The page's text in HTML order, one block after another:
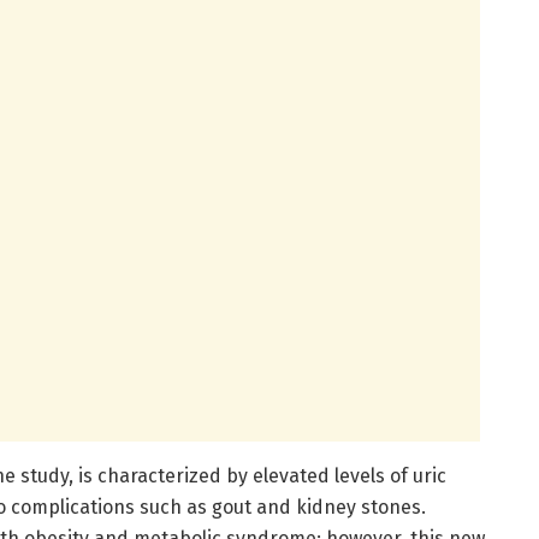
study, is characterized by elevated levels of uric
such as gout and kidney stones.